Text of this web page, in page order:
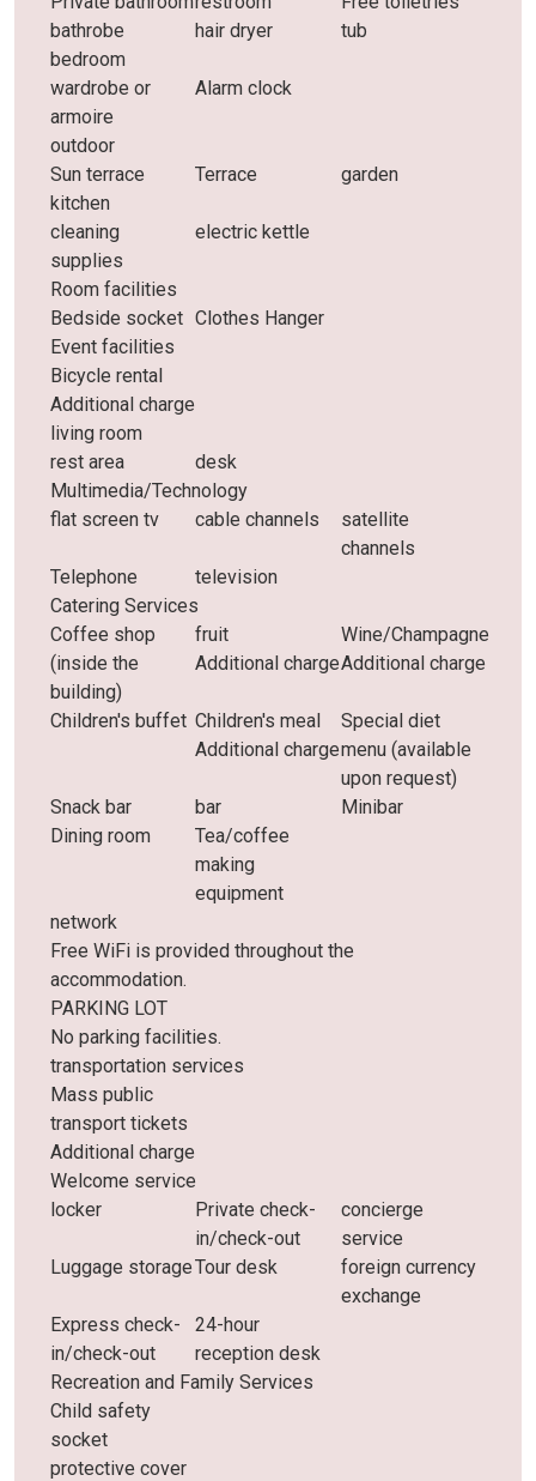
bathrobe
hair dryer
tub
bedroom
wardrobe or
armoire
Alarm clock
outdoor
Sun terrace
Terrace
garden
kitchen
cleaning
supplies
electric kettle
Room facilities
Bedside socket Clothes Hanger
Event facilities
Bicycle rental
Additional charge
living room
rest area
desk
Multimedia/Technology
flat screen tv
cable channels
satellite
channels
Telephone
television
Catering Services
Coffee shop
(inside the
building)
fruit
Additional charge
Wine/Champagne
Additional charge
Children's buffet Children's meal
Additional charge
Special diet
menu (available
upon request)
Snack bar
bar
Minibar
Dining room
Tea/coffee
making
equipment
network
Free WiFi is provided throughout the
accommodation.
PARKING LOT
No parking facilities.
transportation services
Mass public
transport tickets
Additional charge
Welcome service
locker
Private check-
in/check-out
concierge
service
Luggage storageTour desk
foreign currency
exchange
Express check-
in/check-out
24-hour
reception desk
Recreation and Family Services
Child safety
socket
protective cover